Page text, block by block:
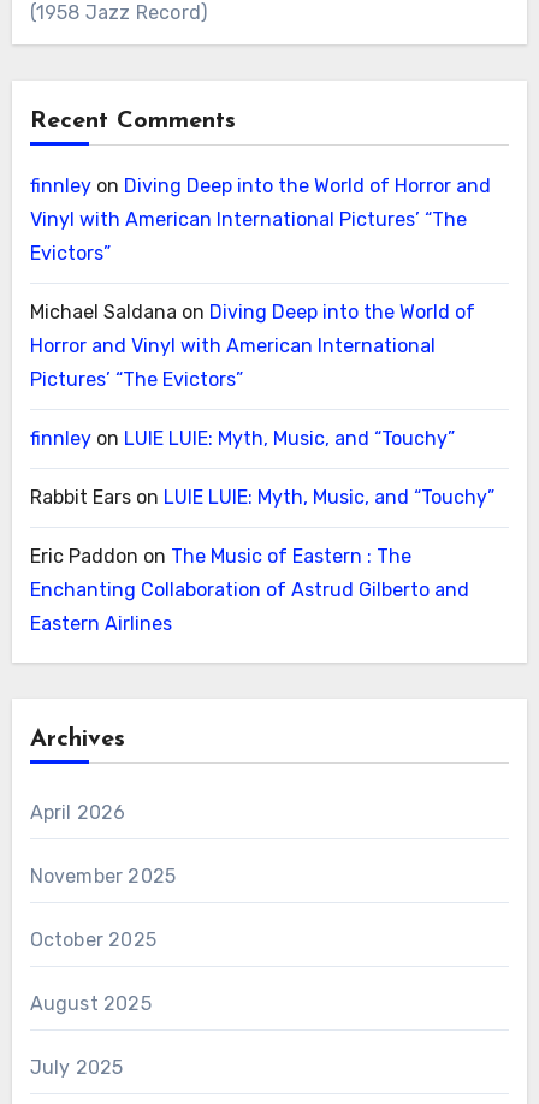
(1958 Jazz Record)
Recent Comments
finnleyon Diving Deep into the World of Horror and
Vinyl with American International Pictures’ “The
Evictors”
Michael Saldana on Diving Deep into the World of
Horror and Vinyl with American International
Pictures’ “The Evictors”
finnleyon LUIE LUIE: Myth, Music, and “Touchy”
Rabbit Earson LUIE LUIE: Myth, Music, and “Touchy”
Eric Paddon on The Music of Eastern : The
Enchanting Collaboration of Astrud Gilberto and
Eastern Airlines
Archives
April 2026
November 2025
October 2025
August 2025
July 2025